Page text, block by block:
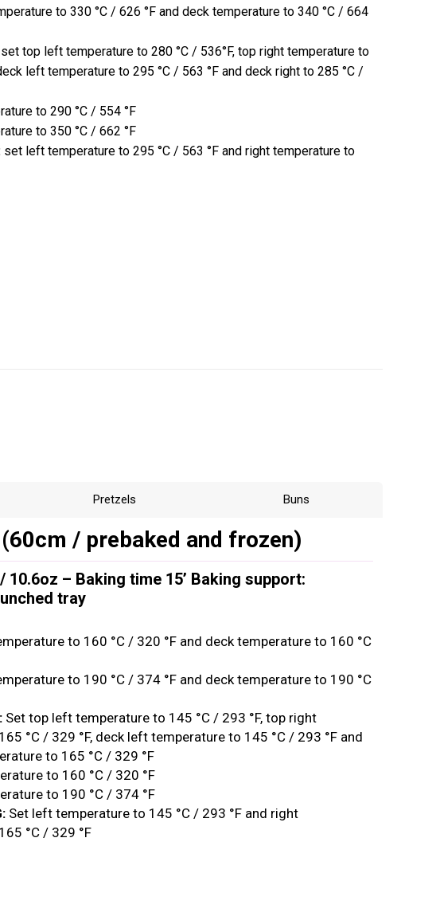
to 330 °C / 626 °F and deck temperature to 340 °C / 664
set top left temperature to 280 °C / 536°F, top right temperature to
left temperature to 295 °C / 563 °F and deck right to 285 °C /
to 290 °C / 554 °F
to 350 °C / 662 °F
set left temperature to 295 °C / 563 °F and right temperature to
Pretzels Buns
/ prebaked and frozen)
10.6oz – Baking time 15’ Baking support:
tray
to 160 °C / 320 °F and deck temperature to 160 °C
to 190 °C / 374 °F and deck temperature to 190 °C
Set top left temperature to 145 °C / 293 °F, top right
°C / 329 °F, deck left temperature to 145 °C / 293 °F and
to 165 °C / 329 °F
to 160 °C / 320 °F
to 190 °C / 374 °F
Set left temperature to 145 °C / 293 °F and right
°C / 329 °F